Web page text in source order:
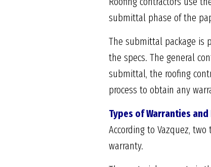
submittal phase of the
The submittal package is
the specs. The general
submittal, the roofing
process to obtain any
Types of Warranties and
According to Vazquez,
warranty.